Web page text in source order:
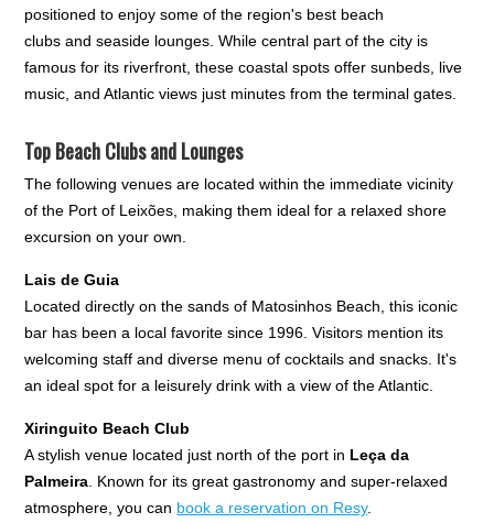
positioned to enjoy some of the region's best beach
clubs and seaside lounges. While central part of the city is
famous for its riverfront, these coastal spots offer sunbeds, live
music, and Atlantic views just minutes from the terminal gates.
Top Beach Clubs and Lounges
The following venues are located within the immediate vicinity
of the Port of Leixões, making them ideal for a relaxed shore
excursion on your own.
Lais de Guia
Located directly on the sands of Matosinhos Beach, this iconic
bar has been a local favorite since 1996. Visitors mention its
welcoming staff and diverse menu of cocktails and snacks. It's
an ideal spot for a leisurely drink with a view of the Atlantic.
Xiringuito Beach Club
A stylish venue located just north of the port in Leça da
Palmeira . Known for its great gastronomy and super-relaxed
atmosphere, you can book a reservation on Resy.